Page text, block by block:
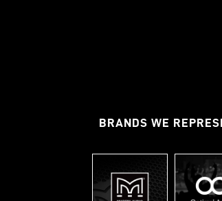
BRANDS WE